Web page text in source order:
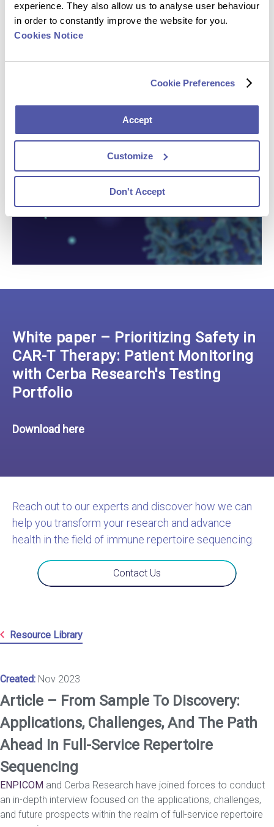
experience. They also allow us to analyse user behaviour
in order to constantly improve the website for you.
Cookies Notice
Cookie Preferences
Accept
Customize
Don't Accept
White paper – Prioritizing Safety in
CAR-T Therapy: Patient Monitoring
with Cerba Research's Testing
Portfolio
Download here
Contact Us
Reach out to our experts and discover how we can
help you transform your research and advance
health in the field of immune repertoire sequencing.
Resource Library
Created: Nov 2023
Article – From Sample To Discovery:
Applications, Challenges, And The Path
Ahead In Full-Service Repertoire
Sequencing
ENPICOM and Cerba Research have joined forces to conduct
an in-depth interview focused on the applications, challenges,
and future prospects within the realm of full-service repertoire